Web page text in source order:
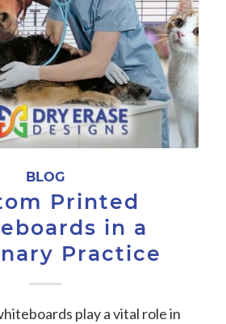
BLOG
Printed
in a
Practice
play a vital role in